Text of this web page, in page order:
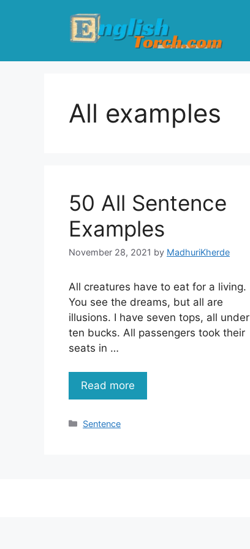
All examples
50 All Sentence
Examples
November 28, 2021 by MadhuriKherde
All creatures have to eat for a living.
You see the dreams, but all are
illusions. I have seven tops, all under
ten bucks. All passengers took their
seats in …
Read more
Categories
Sentence